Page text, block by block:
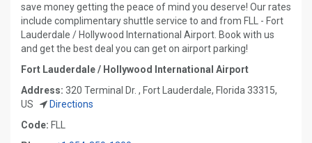
save money getting the peace of mind you deserve! Our rates
include complimentary shuttle service to and from FLL - Fort
Lauderdale / Hollywood International Airport. Book with us
and get the best deal you can get on airport parking!
Fort Lauderdale / Hollywood International Airport
Address: 320 Terminal Dr. , Fort Lauderdale, Florida 33315,
US
Directions
Code: FLL